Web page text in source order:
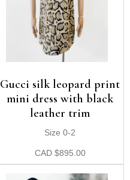
Gucci silk leopard print
mini dress with black
leather trim
Size 0-2
CAD $895.00